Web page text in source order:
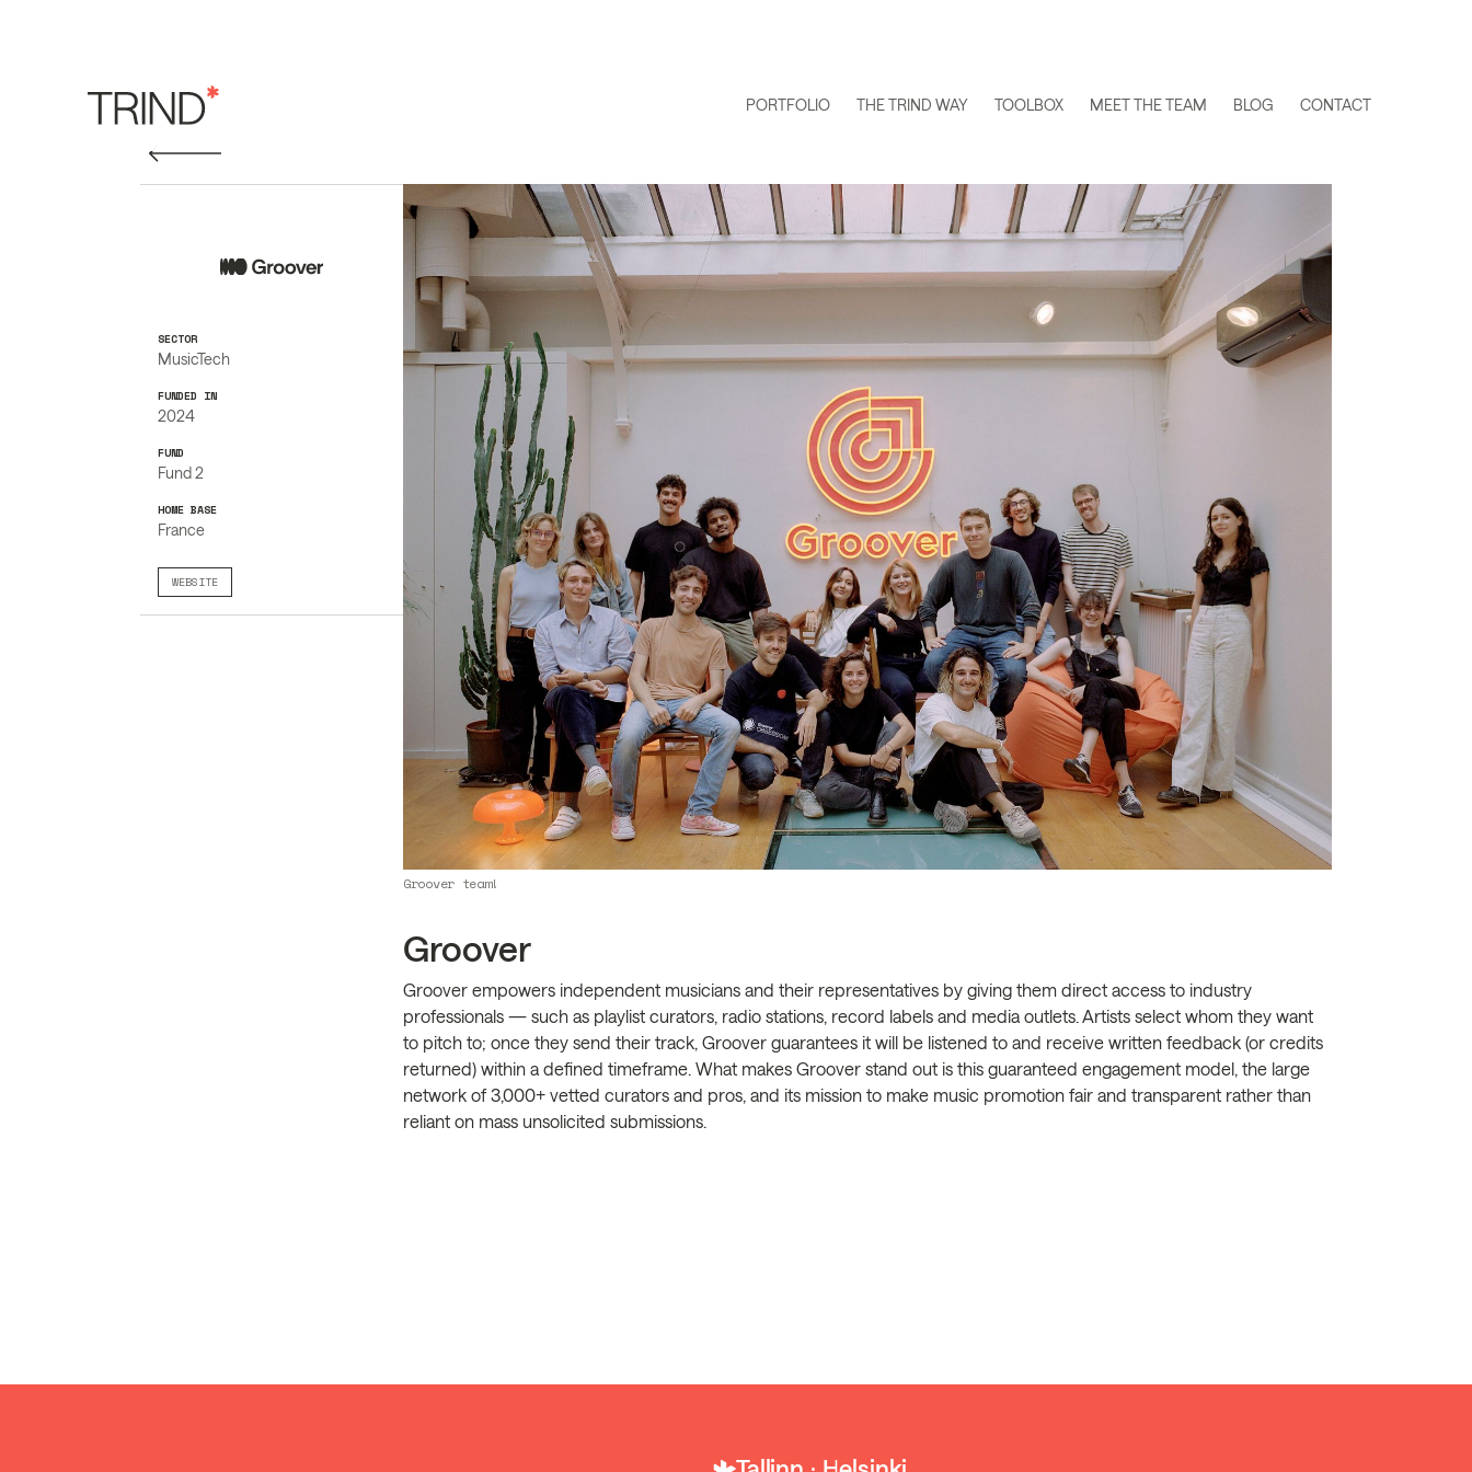
PORTFOLIO THE TRIND WAY TOOLBOX MEET THE TEAM BLOG CONTACT
SECTOR
MusicTech
FUNDED IN
2024
FUND
Fund 2
HOME BASE
France
WEBSITE
Groover team!
Groover
Groover empowers independent musicians and their representatives by giving them direct access to industry
professionals — such as playlist curators, radio stations, record labels and media outlets. Artists select whom they want
to pitch to; once they send their track, Groover guarantees it will be listened to and receive written feedback (or credits
returned) within a defined timeframe. What makes Groover stand out is this guaranteed engagement model, the large
network of 3,000+ vetted curators and pros, and its mission to make music promotion fair and transparent rather than
reliant on mass unsolicited submissions.